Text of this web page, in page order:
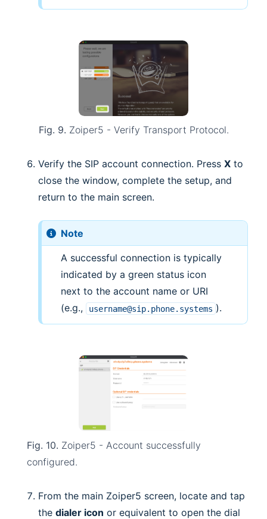
Fig. 9. Zoiper5 - Verify Transport Protocol.
Verify the SIP account connection. Press X to
close the window, complete the setup, and
return to the main screen.
Note
A successful connection is typically
indicated by a green status icon
next to the account name or URI
(e.g.,
username@sip.phone.systems ).
Fig. 10. Zoiper5 - Account successfully
configured.
From the main Zoiper5 screen, locate and tap
the dialer icon or equivalent to open the dial